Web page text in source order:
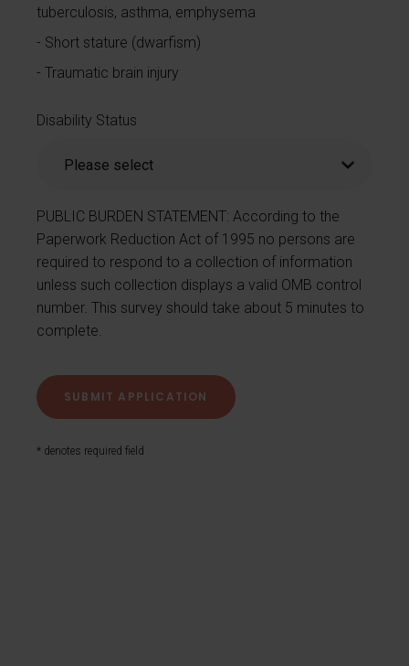
tuberculosis, asthma, emphysema
Short stature (dwarfism)
Traumatic brain injury
Disability Status
PUBLIC BURDEN STATEMENT: According to the
Paperwork Reduction Act of 1995 no persons are
required to respond to a collection of information
unless such collection displays a valid OMB control
number. This survey should take about 5 minutes to
complete.
* denotes required field